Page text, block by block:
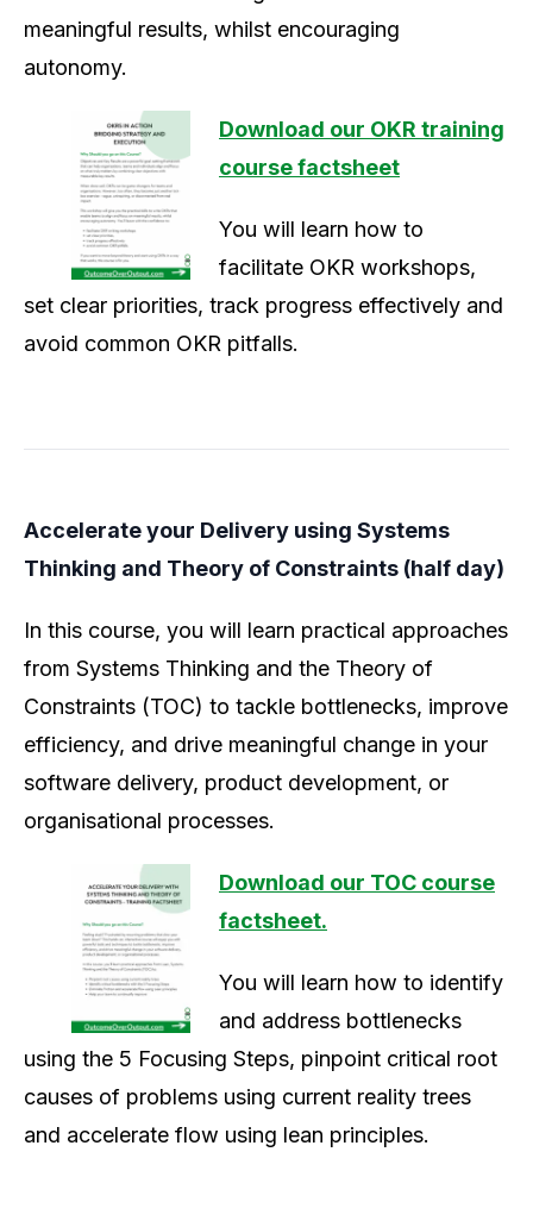
meaningful results, whilst encouraging
autonomy.
Download our OKR training
course factsheet
You will learn how to
facilitate OKR workshops,
set clear priorities, track progress effectively and
avoid common OKR pitfalls.
Accelerate your Delivery using Systems
Thinking and Theory of Constraints (half day)
In this course, you will learn practical approaches
from Systems Thinking and the Theory of
Constraints (TOC) to tackle bottlenecks, improve
efficiency, and drive meaningful change in your
software delivery, product development, or
organisational processes.
Download our TOC course
factsheet.
You will learn how to identify
and address bottlenecks
using the 5 Focusing Steps, pinpoint critical root
causes of problems using current reality trees
and accelerate flow using lean principles.